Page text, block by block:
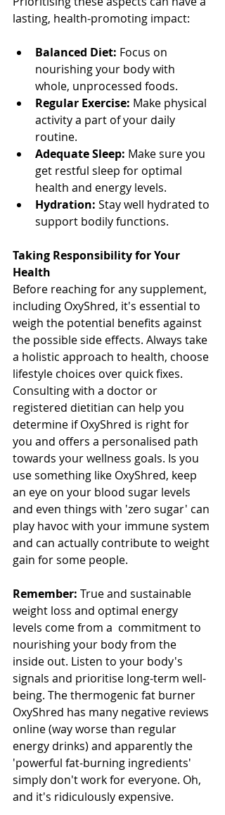
lasting, health-promoting impact:
Balanced Diet: Focus on
nourishing your body with
whole, unprocessed foods.
Regular Exercise: Make physical
activity a part of your daily
routine.
Adequate Sleep: Make sure you
get restful sleep for optimal
health and energy levels.
Hydration: Stay well hydrated to
support bodily functions.
Taking Responsibility for Your
Health
Before reaching for any supplement,
including OxyShred, it's essential to
weigh the potential benefits against
the possible side effects. Always take
a holistic approach to health, choose
lifestyle choices over quick fixes.
Consulting with a doctor or
registered dietitian can help you
determine if OxyShred is right for
you and offers a personalised path
towards your wellness goals. Is you
use something like OxyShred, keep
an eye on your blood sugar levels
and even things with 'zero sugar' can
play havoc with your immune system
and can actually contribute to weight
gain for some people.
Remember: True and sustainable
weight loss and optimal energy
levels come from a  commitment to
nourishing your body from the
inside out. Listen to your body's
signals and prioritise long-term well-
being. The thermogenic fat burner
OxyShred has many negative reviews
online (way worse than regular
energy drinks) and apparently the
'powerful fat-burning ingredients'
simply don't work for everyone. Oh,
and it's ridiculously expensive.